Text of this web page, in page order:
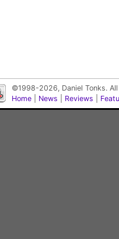
©1998-2026, Daniel Tonks.
Home
News Reviews